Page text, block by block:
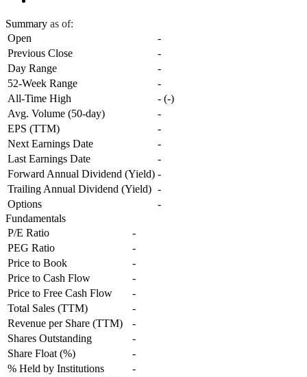
Summary as of:
Open
-
Previous Close
-
Day Range
-
52-Week Range
-
All-Time High
- (-)
Avg. Volume (50-day)
-
EPS (TTM)
-
Next Earnings Date
-
Last Earnings Date
-
Forward Annual Dividend (Yield) -
Trailing Annual Dividend (Yield) -
Options
-
Fundamentals
P/E Ratio
-
PEG Ratio
-
Price to Book
-
Price to Cash Flow
-
Price to Free Cash Flow
-
Total Sales (TTM)
-
Revenue per Share (TTM)
-
Shares Outstanding
-
Share Float (%)
-
% Held by Institutions
-